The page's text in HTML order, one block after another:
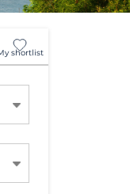
shortlist